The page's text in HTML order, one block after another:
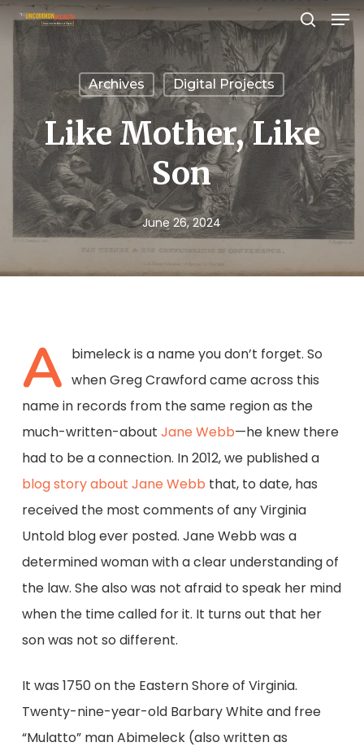
Skip
main
content
search
Archives Digital Projects
Like Mother, Like
Son
June 26, 2024
A bimeleck is a name you don’t forget. So
when Greg Crawford came across this
name in records from the same region as the
much-written-about Jane Webb—he knew there
had to be a connection. In 2012, we published a
blog story about Jane Webb that, to date, has
received the most comments of any Virginia
Untold blog ever posted. Jane Webb was a
determined woman with a clear understanding of
the law. She also was not afraid to speak her mind
when the time called for it. It turns out that her
son was not so different.
It was 1750 on the Eastern Shore of Virginia.
Twenty-nine-year-old Barbary White and free
“Mulatto” man Abimeleck (also written as
Close
Menu